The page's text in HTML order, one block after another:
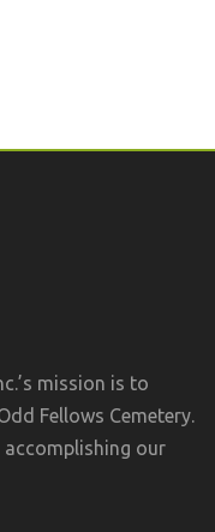
mission is to
Fellows Cemetery.
accomplishing our